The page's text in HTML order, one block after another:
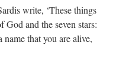
write, ‘These things
God and the seven stars:
that you are alive,